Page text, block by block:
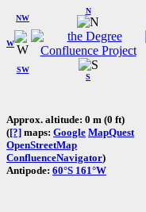
W
NW
N
SW
S
Approx. altitude: 0 m (0 ft)
([?] maps: Google MapQuest
OpenStreetMap
ConfluenceNavigator)
Antipode: 60°S 161°W